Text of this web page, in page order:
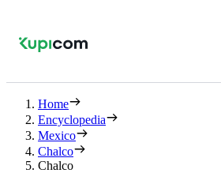
Home
Encyclopedia
Mexico
Chalco
Chalco